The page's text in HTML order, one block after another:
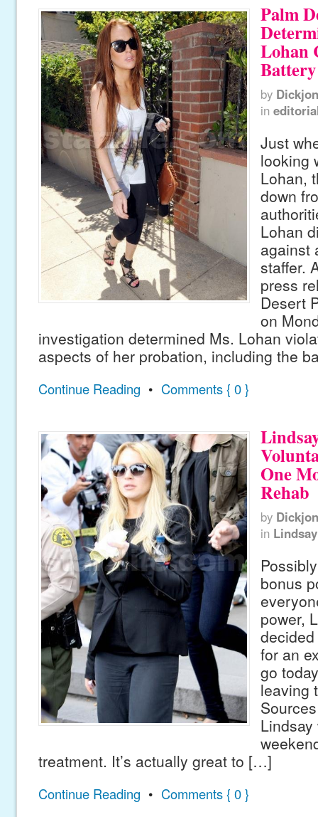
Palm
Lohan
by
in
Just
looking
Lohan,
down
Lohan
against
staffer.
press
Desert
on
investigation determined Ms. Lohan
aspects of her probation, including the
Continue Reading • Comments { 0 }
One
Rehab
by
in
bonus
power,
for an
go
leaving
treatment. It’s actually great to […]
Continue Reading • Comments { 0 }